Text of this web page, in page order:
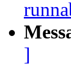
]